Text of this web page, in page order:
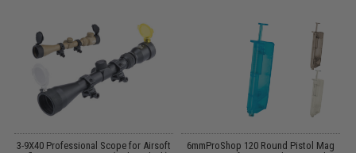
3-9X40 Professional Scope for Airsoft
6mmProShop 120 Round Pistol Mag